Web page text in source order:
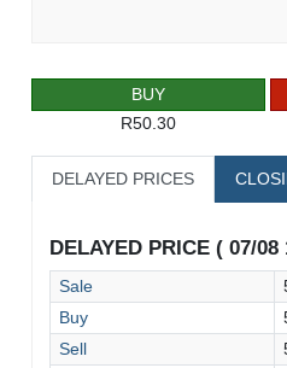
BUY
R50.30
DELAYED PRICES
DELAYED PRICE ( 07/08
Sale
Buy
Sell